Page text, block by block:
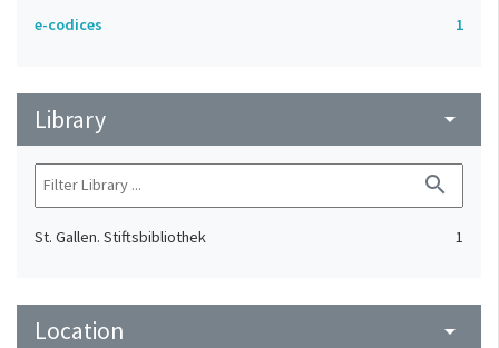
e-codices 1
Library arrow_drop_down
search
St. Gallen. Stiftsbibliothek 1
Location arrow_drop_down